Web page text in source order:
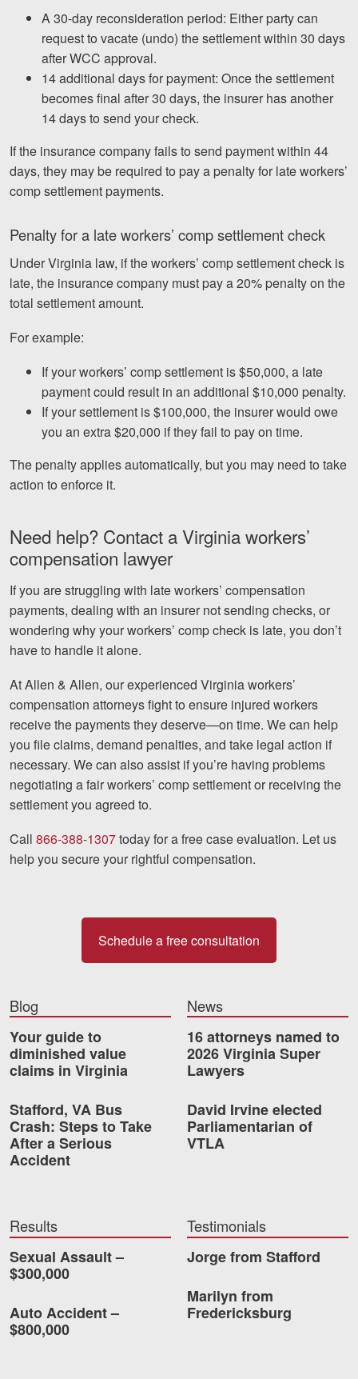
A 30-day reconsideration period: Either party can
request to vacate (undo) the settlement within 30 days
after WCC approval.
14 additional days for payment: Once the settlement
becomes final after 30 days, the insurer has another
14 days to send your check.
If the insurance company fails to send payment within 44
days, they may be required to pay a penalty for late workers’
comp settlement payments.
Penalty for a late workers’ comp settlement check
Under Virginia law, if the workers’ comp settlement check is
late, the insurance company must pay a 20% penalty on the
total settlement amount.
For example:
If your workers’ comp settlement is $50,000, a late
payment could result in an additional $10,000 penalty.
If your settlement is $100,000, the insurer would owe
you an extra $20,000 if they fail to pay on time.
The penalty applies automatically, but you may need to take
action to enforce it.
Need help? Contact a Virginia workers’
compensation lawyer
If you are struggling with late workers’ compensation
payments, dealing with an insurer not sending checks, or
wondering why your workers’ comp check is late, you don’t
have to handle it alone.
At Allen & Allen, our experienced Virginia workers’
compensation attorneys fight to ensure injured workers
receive the payments they deserve—on time. We can help
you file claims, demand penalties, and take legal action if
necessary. We can also assist if you’re having problems
negotiating a fair workers’ comp settlement or receiving the
settlement you agreed to.
Call 866-388-1307today for a free case evaluation. Let us
help you secure your rightful compensation.
Schedule a free consultation
Blog
Your guide to
diminished value
claims in Virginia
Stafford, VA Bus
Crash: Steps to Take
After a Serious
Accident
News
16 attorneys named to
2026 Virginia Super
Lawyers
David Irvine elected
Parliamentarian of
VTLA
Results
Sexual Assault –
$300,000
Auto Accident –
$800,000
Testimonials
Jorge from Stafford
Marilyn from
Fredericksburg